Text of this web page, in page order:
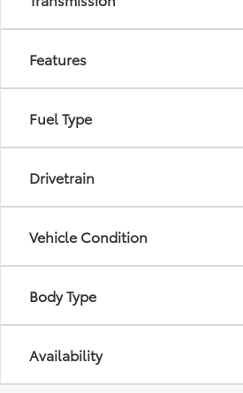
Features
Fuel Type
Drivetrain
Vehicle Condition
Body Type
Availability